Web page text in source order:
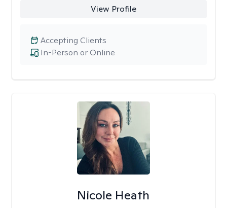
View Profile
In-Person or Online
Accepting Clients
Nicole Heath